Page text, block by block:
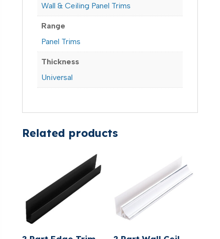
Wall & Ceiling Panel Trims
Range
Panel Trims
Thickness
Universal
Related products